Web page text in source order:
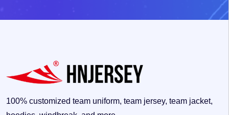
100% customized team uniform, team jersey, team jacket,